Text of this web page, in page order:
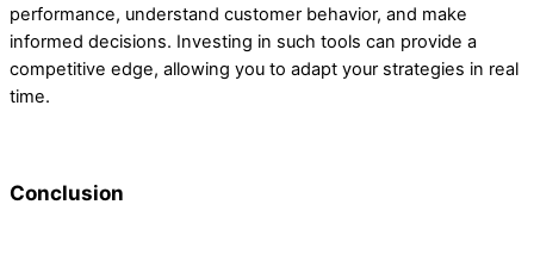
performance, understand customer behavior, and make
informed decisions. Investing in such tools can provide a
competitive edge, allowing you to adapt your strategies in real
time.
Conclusion